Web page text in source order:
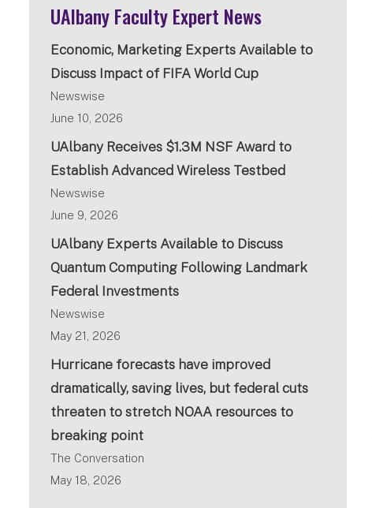
UAlbany Faculty Expert News
Economic, Marketing Experts Available to
Discuss Impact of FIFA World Cup
Newswise
June 10, 2026
UAlbany Receives $1.3M NSF Award to
Establish Advanced Wireless Testbed
Newswise
June 9, 2026
UAlbany Experts Available to Discuss
Quantum Computing Following Landmark
Federal Investments
Newswise
May 21, 2026
Hurricane forecasts have improved
dramatically, saving lives, but federal cuts
threaten to stretch NOAA resources to
breaking point
The Conversation
May 18, 2026